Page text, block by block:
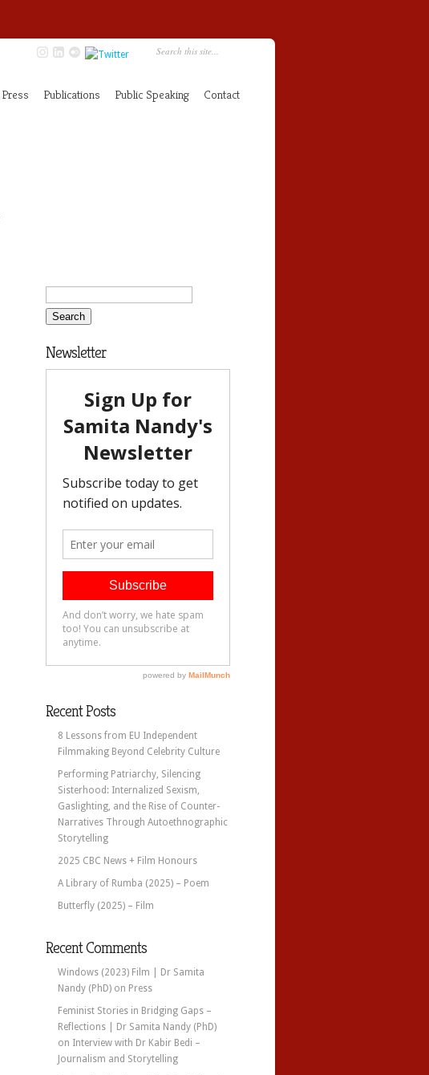
Press Publications Public Speaking Contact
Newsletter
Recent Posts
8 Lessons from EU Independent
Filmmaking Beyond Celebrity Culture
Performing Patriarchy, Silencing
Sisterhood: Internalized Sexism,
Gaslighting, and the Rise of Counter-
Narratives Through Autoethnographic
Storytelling
2025 CBC News + Film Honours
A Library of Rumba (2025) – Poem
Butterfly (2025) – Film
Recent Comments
Windows (2023) Film | Dr Samita
Nandy (PhD) on Press
Feminist Stories in Bridging Gaps –
Reflections | Dr Samita Nandy (PhD)
on Interview with Dr Kabir Bedi –
Journalism and Storytelling